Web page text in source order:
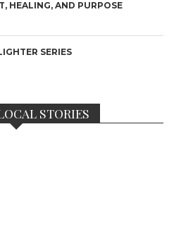
HEALING, AND PURPOSE
SERIES
STORIES